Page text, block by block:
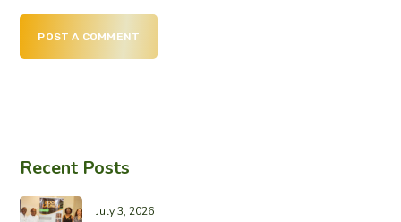
POST A COMMENT
Recent Posts
July 3, 2026